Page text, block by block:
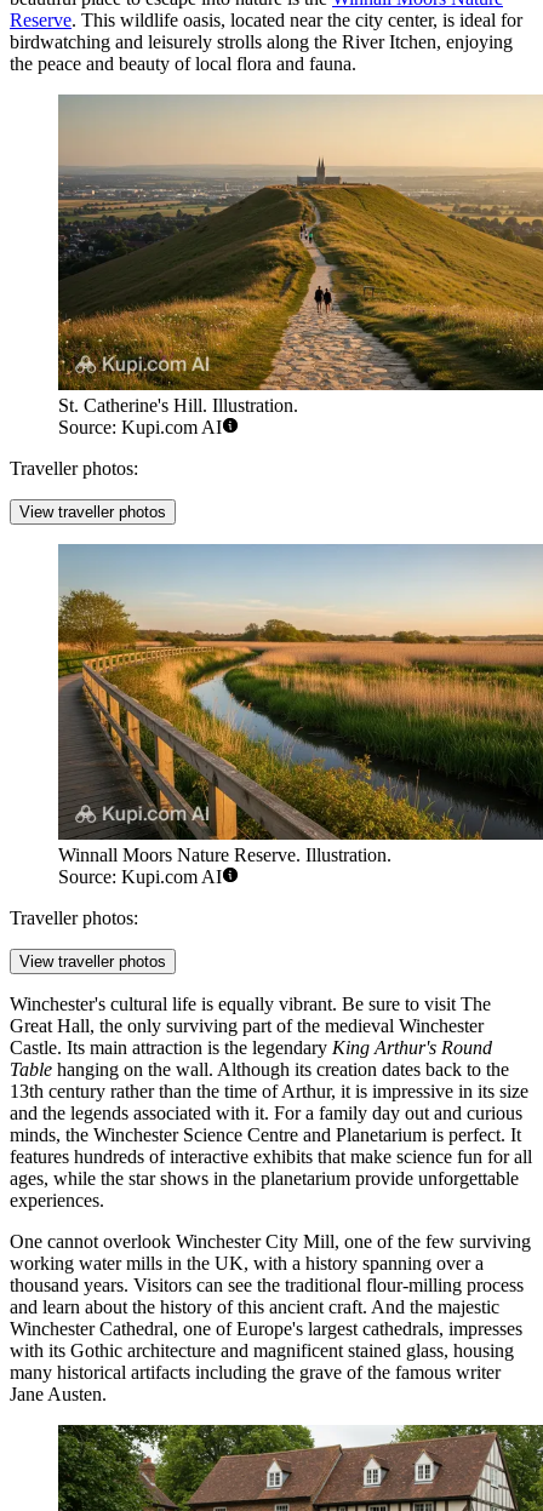
Reserve. This wildlife oasis, located near the city center, is ideal for
birdwatching and leisurely strolls along the River Itchen, enjoying
the peace and beauty of local flora and fauna.
St. Catherine's Hill. Illustration.
Source: Kupi.com AI
Traveller photos:
View traveller photos
Winnall Moors Nature Reserve. Illustration.
Source: Kupi.com AI
Traveller photos:
View traveller photos
Winchester's cultural life is equally vibrant. Be sure to visit The
Great Hall, the only surviving part of the medieval Winchester
Castle. Its main attraction is the legendary King Arthur's Round
Table hanging on the wall. Although its creation dates back to the
13th century rather than the time of Arthur, it is impressive in its size
and the legends associated with it. For a family day out and curious
minds, the Winchester Science Centre and Planetarium is perfect. It
features hundreds of interactive exhibits that make science fun for all
ages, while the star shows in the planetarium provide unforgettable
experiences.
One cannot overlook Winchester City Mill, one of the few surviving
working water mills in the UK, with a history spanning over a
thousand years. Visitors can see the traditional flour-milling process
and learn about the history of this ancient craft. And the majestic
Winchester Cathedral, one of Europe's largest cathedrals, impresses
with its Gothic architecture and magnificent stained glass, housing
many historical artifacts including the grave of the famous writer
Jane Austen.